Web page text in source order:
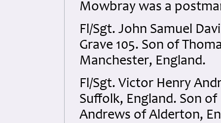
Mowbray was a
Fl/Sgt. John Samuel
Grave 105. Son of
Manchester, England.
Fl/Sgt. Victor Henry
Suffolk, England. Son
Andrews of Alderton,